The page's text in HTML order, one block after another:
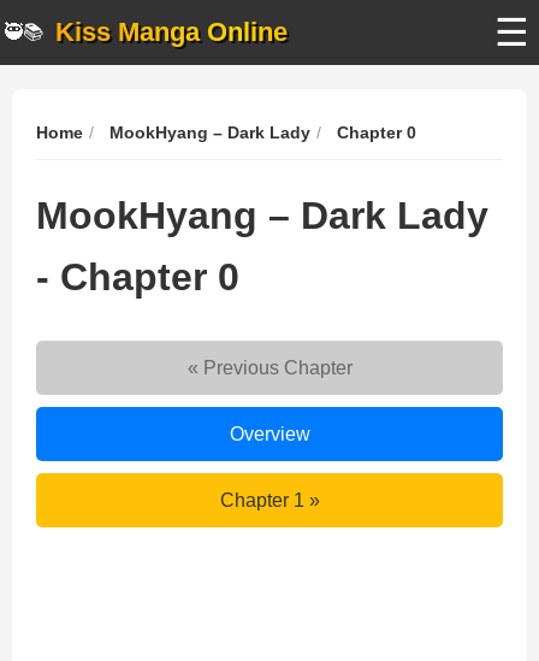
🥷📚 Kiss Manga Online ☰
Home MookHyang – Dark Lady Chapter 0
MookHyang – Dark Lady
- Chapter 0
« Previous Chapter
MookHyang
–
Dark
Lady
Overview
MookHyang
–
Chapter 1 »